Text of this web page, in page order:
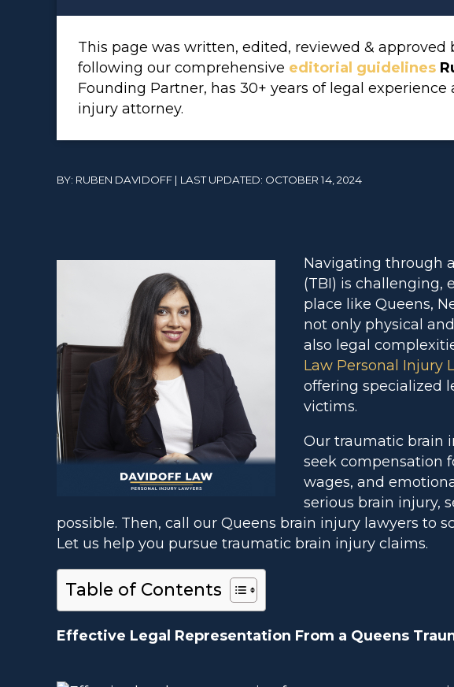
This page was written, edited, reviewed & approved
following our comprehensive editorial guidelines
Founding Partner, has 30+ years of legal experience
injury attorney.
BY: RUBEN DAVIDOFF | LAST UPDATED: OCTOBER 14, 2024
Navigating through
(TBI) is challenging,
place like Queens,
not only physical
also legal
Law Personal Injury
offering specialized
victims.
Our traumatic brain
seek compensation
wages, and
serious brain injury,
possible. Then, call our Queens brain injury lawyers to
Let us help you pursue traumatic brain injury claims.
Table of Contents
Effective Legal Representation From a Queens